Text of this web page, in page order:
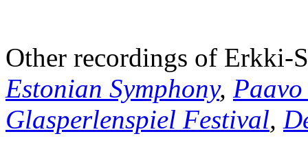
Other recordings of Erkki-
Estonian Symphony,
Glasperlenspiel Festival,